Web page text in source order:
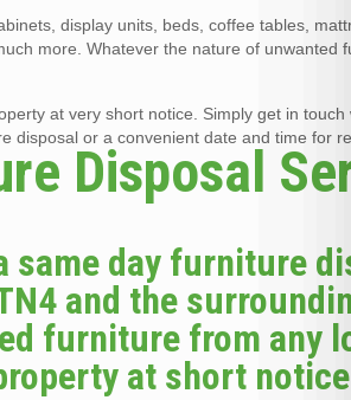
display units, beds, coffee tables,
more. Whatever the nature of unwanted
at very short notice. Simply get in touch
disposal or a convenient date and time for
Disposal
same day furniture
and the
furniture from any
at short